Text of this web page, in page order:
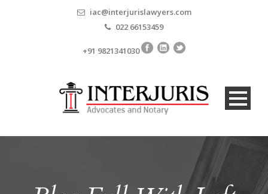
iac@interjurislawyers.com
022 66153459
+91 9821341030